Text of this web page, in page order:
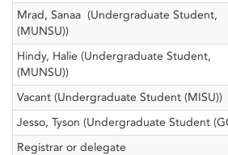
Mrad, Sanaa (Undergraduate Student,
(MUNSU))
Hindy, Halie (Undergraduate Student,
(MUNSU))
Vacant (Undergraduate Student (MISU))
Jesso, Tyson (Undergraduate Student
Registrar or delegate